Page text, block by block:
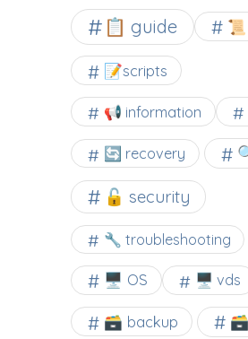
📋 guide
📝scripts
📢 information
🔄 recovery
🔓 security
🔧 troubleshooting
🖥️ OS 🖥️ vds
🗃️ backup 🗃️